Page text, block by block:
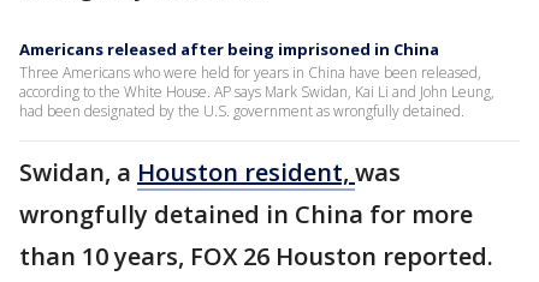
Americans released after being imprisoned in China
Three Americans who were held for years in China have been released,
according to the White House. AP says Mark Swidan, Kai Li and John Leung,
had been designated by the U.S. government as wrongfully detained.
Swidan, a Houston resident, was
wrongfully detained in China for more
than 10 years, FOX 26 Houston reported.